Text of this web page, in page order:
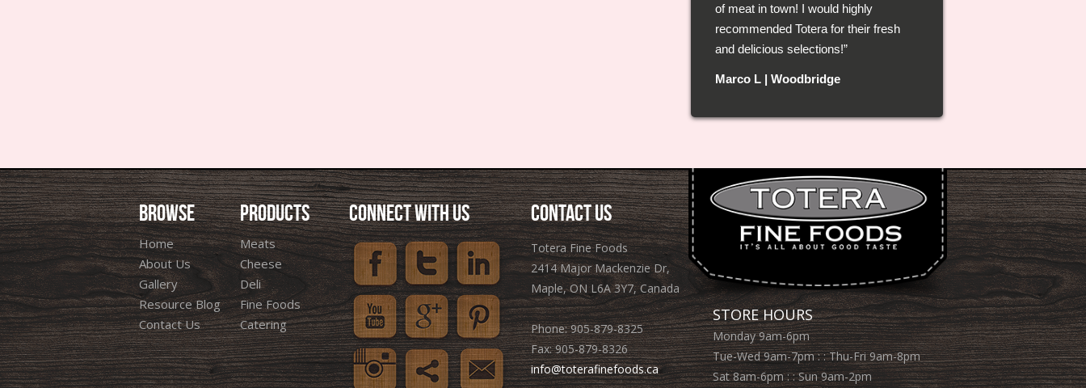
of meat in town! I would highly
recommended Totera for their fresh
and delicious selections!
Marco L | Woodbridge
steak! Each bite was better than the
last! I’m definitely shopping at Totera
from now on.
Cristina B | North York
BROWSE
Home
About Us
Gallery
Resource Blog
Contact Us
PRODUCTS
Meats
Cheese
Deli
Fine Foods
Catering
CONNECT WITH US CONTACT US
Totera Fine Foods
2414 Major Mackenzie Dr,
Maple, ON L6A 3Y7, Canada
Phone: 905­-879-8325
Fax: 905-879-8326
info@toterafinefoods.ca
STORE HOURS
Monday 9am-6pm
Tue-Wed 9am-7pm : : Thu-Fri 9am-8pm
Sat 8am-6pm : : Sun 9am-2pm